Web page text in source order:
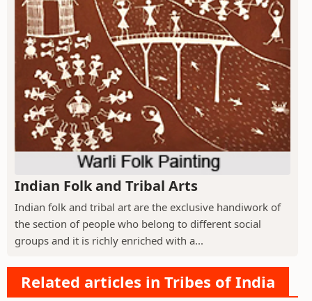
Indian Folk and Tribal Arts
Indian folk and tribal art are the exclusive handiwork of
the section of people who belong to different social
groups and it is richly enriched with a...
Related articles in Tribes of India